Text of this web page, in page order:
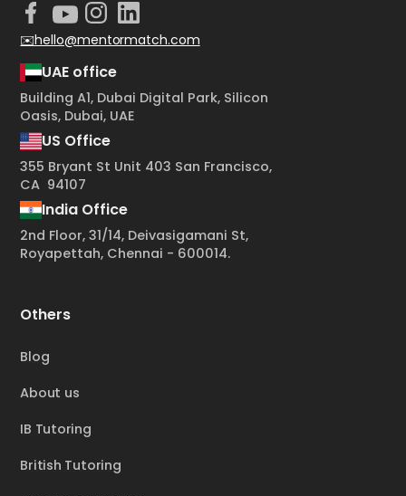
✉️hello@mentormatch.com
UAE office
Building A1, Dubai Digital Park, Silicon
Oasis, Dubai, UAE
US Office
355 Bryant St Unit 403 San Francisco,
CA 94107
India Office
2nd Floor, 31/14, Deivasigamani St,
Royapettah, Chennai - 600014.
Others
Blog
About us
IB Tutoring
British Tutoring